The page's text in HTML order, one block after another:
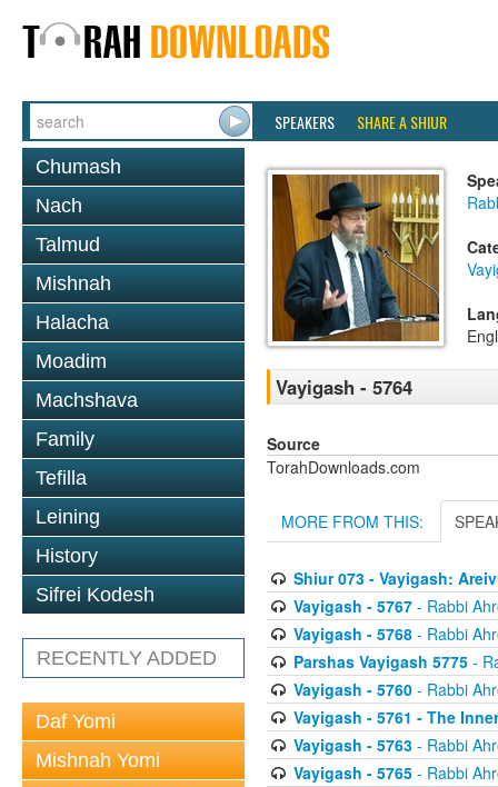
SPEAKERS SHARE A SHIUR
Chumash
Nach
Talmud
Mishnah
Halacha
Moadim
Machshava
Family
Tefilla
Leining
History
Sifrei Kodesh
RECENTLY ADDED
Daf Yomi
Mishnah Yomi
Vayigash - 5764
Source
TorahDownloads.com
MORE FROM THIS:
Shiur 073 - Vayigash:
Vayigash - 5767- Rabbi
Vayigash - 5768- Rabbi
Parshas Vayigash 5775-
Vayigash - 5760- Rabbi
Vayigash - 5761 - The
Vayigash - 5763- Rabbi
Vayigash - 5765- Rabbi